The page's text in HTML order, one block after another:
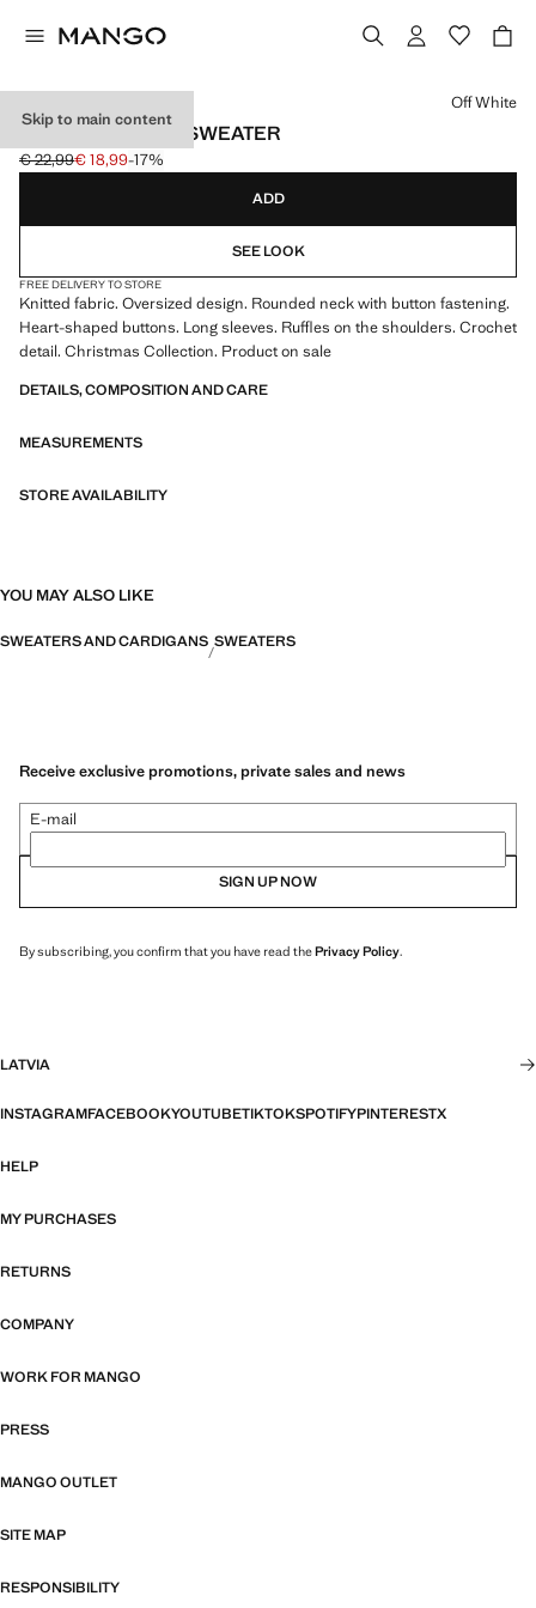
Skip to main content
RUFFLE KNITTED SWEATER
Initial price struck through [€ 22,99 ]
€ 22,99
Current price [€ 18,99 ]
€ 18,99-17%
Select a colour
Off White
ADD
SEE LOOK
FREE DELIVERY TO STORE
Knitted fabric. Oversized design. Rounded neck with button fastening.
Heart-shaped buttons. Long sleeves. Ruffles on the shoulders. Crochet
detail. Christmas Collection. Product on sale
DETAILS, COMPOSITION AND CARE
MEASUREMENTS
STORE AVAILABILITY
YOU MAY ALSO LIKE
SWEATERS AND CARDIGANS SWEATERS
Receive exclusive promotions, private sales and news
E-mail
SIGN UP NOW
By subscribing, you confirm that you have read thePrivacy Policy.
LATVIA
INSTAGRAMFACEBOOKYOUTUBETIKTOKSPOTIFYPINTERESTX
HELP
MY PURCHASES
RETURNS
COMPANY
WORK FOR MANGO
PRESS
MANGO OUTLET
SITE MAP
RESPONSIBILITY